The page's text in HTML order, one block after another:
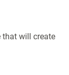
that will create